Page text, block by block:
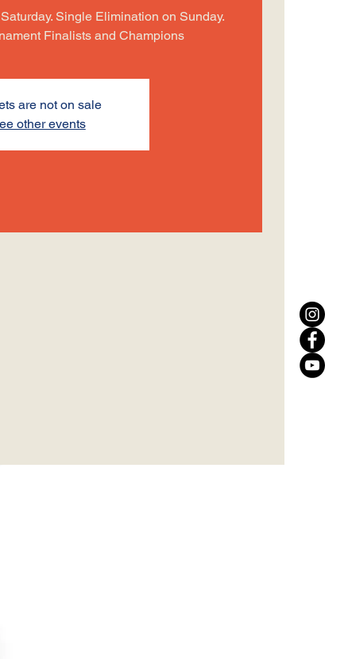
Single Elimination on Sunday.
Finalists and Champions
are not on sale
other events